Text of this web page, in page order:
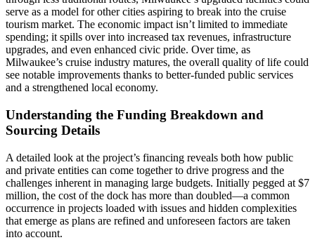
serve as a model for other cities aspiring to break into the cruise
tourism market. The economic impact isn’t limited to immediate
spending; it spills over into increased tax revenues, infrastructure
upgrades, and even enhanced civic pride. Over time, as
Milwaukee’s cruise industry matures, the overall quality of life could
see notable improvements thanks to better-funded public services
and a strengthened local economy.
Understanding the Funding Breakdown and
Sourcing Details
A detailed look at the project’s financing reveals both how public
and private entities can come together to drive progress and the
challenges inherent in managing large budgets. Initially pegged at $7
million, the cost of the dock has more than doubled—a common
occurrence in projects loaded with issues and hidden complexities
that emerge as plans are refined and unforeseen factors are taken
into account.